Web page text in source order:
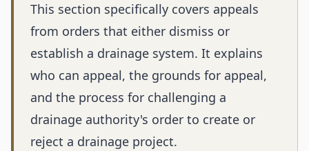
This section specifically covers appeals
from orders that either dismiss or
establish a drainage system. It explains
who can appeal, the grounds for appeal,
and the process for challenging a
drainage authority's order to create or
reject a drainage project.